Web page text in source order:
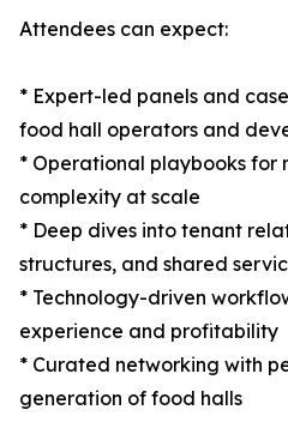
Attendees can expect:
* Expert-led panels and
food hall operators and
* Operational playbooks
complexity at scale
* Deep dives into tenant
structures, and shared
* Technology-driven
experience and profitability
* Curated networking with
generation of food halls